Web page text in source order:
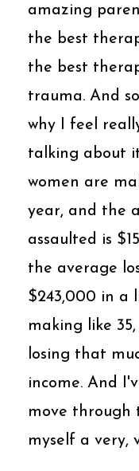
amazing
the best
the best
trauma. And
why I feel
talking about
women are
year, and the
assaulted is
the average
$243,000 in a
making like
losing that
income. And
move through
myself a very,